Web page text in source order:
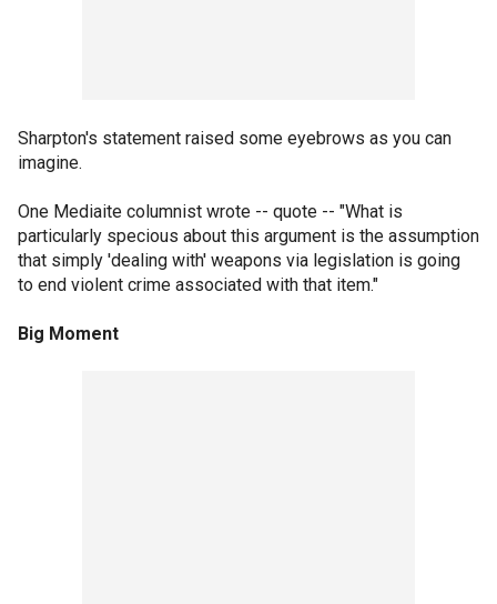
Sharpton's statement raised some eyebrows as you can
imagine.
One Mediaite columnist wrote -- quote -- "What is
particularly specious about this argument is the assumption
that simply 'dealing with' weapons via legislation is going
to end violent crime associated with that item."
Big Moment